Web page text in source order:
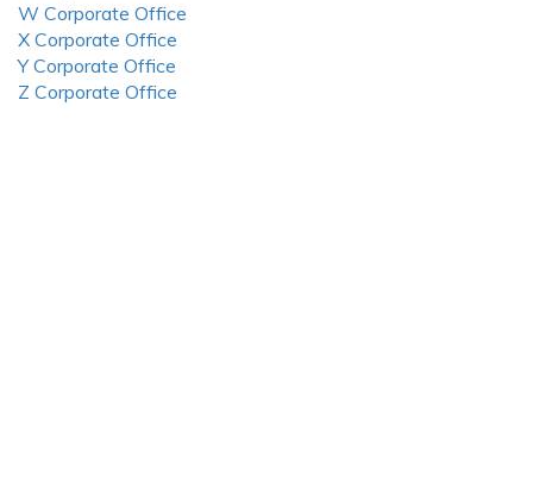
W Corporate Office
X Corporate Office
Y Corporate Office
Z Corporate Office